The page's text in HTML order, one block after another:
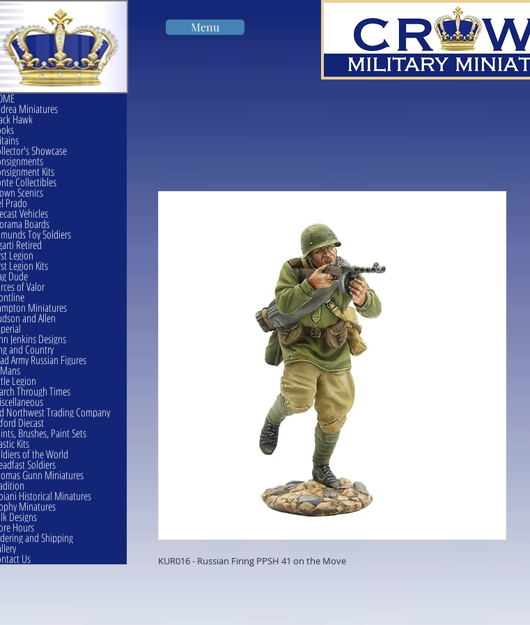
Menu
KUR016 - Russian Firing PPSH 41 on the Move
Miniatures
Hawk
Showcase
Kits
Collectibles
Scenics
Prado
Vehicles
Boards
Toy Soldiers
Retired
Legion
Legion Kits
Dude
of Valor
Miniatures
and Allen
Jenkins Designs
and Country
Army Russian Figures
Legion
Through Times
Northwest Trading Company
Diecast
Brushes, Paint Sets
Kits
of the World
Soldiers
Gunn Miniatures
Historical Minatures
Minatures
Designs
Hours
and Shipping
Us